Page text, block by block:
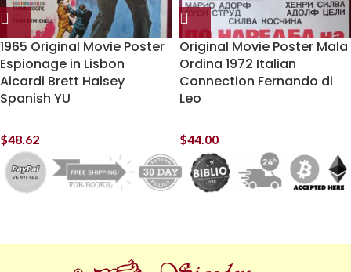
1965 Original Movie Poster
Espionage in Lisbon
Aicardi Brett Halsey
Spanish YU
$48.62
Original Movie Poster Mala
Ordina 1972 Italian
Connection Fernando di
Leo
$44.00